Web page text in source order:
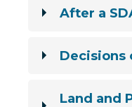
After a
Decisions
Land and